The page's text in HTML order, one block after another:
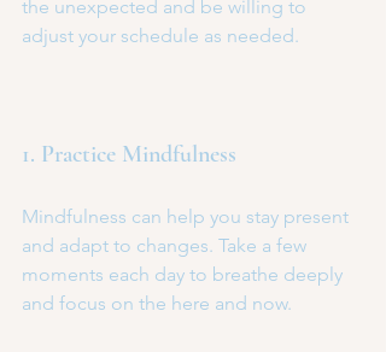
the unexpected and be willing to
adjust your schedule as needed.
1. Practice Mindfulness
Mindfulness can help you stay present
and adapt to changes. Take a few
moments each day to breathe deeply
and focus on the here and now.